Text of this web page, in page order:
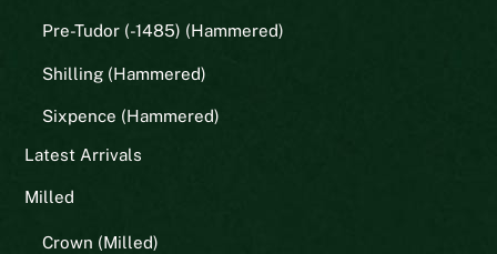
Pre-Tudor (-1485) (Hammered)
Shilling (Hammered)
Sixpence (Hammered)
Latest Arrivals
Milled
Crown (Milled)